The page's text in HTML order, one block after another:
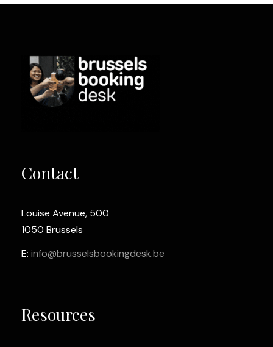
Contact
Louise Avenue, 500
1050 Brussels
E: info@brusselsbookingdesk.be
Resources